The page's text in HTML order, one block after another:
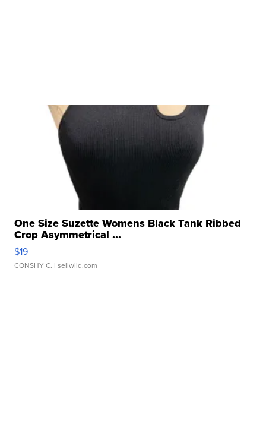
One Size Suzette Womens Black Tank Ribbed
Crop Asymmetrical ...
$19
CONSHY C. | sellwild.com